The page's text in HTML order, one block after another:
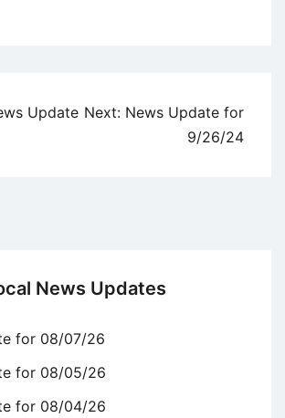
Update Next: News Update for
9/26/24
News Updates
for 08/07/26
for 08/05/26
for 08/04/26